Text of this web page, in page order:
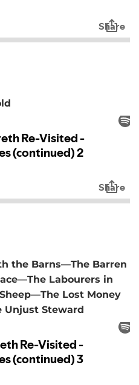
the Barns—The Barren
Labourers in
Lost Money
Unjust Steward